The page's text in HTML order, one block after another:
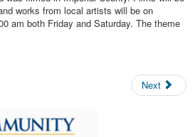
works from local artists will be on
am both Friday and Saturday. The theme
Next